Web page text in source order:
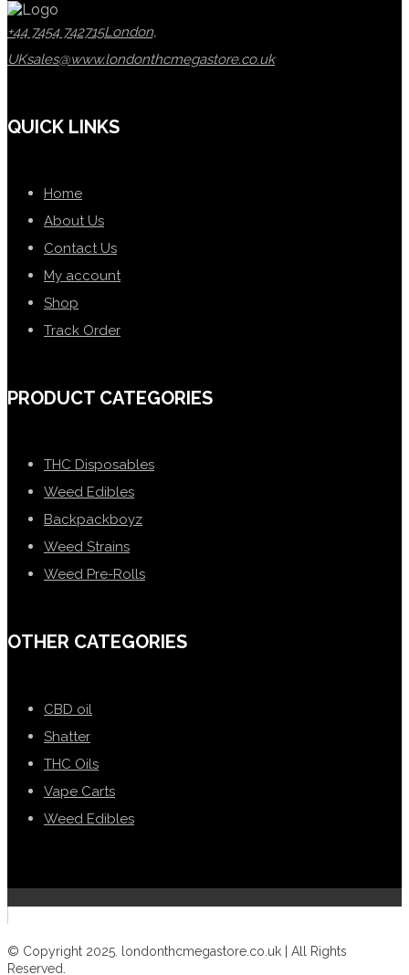
+44 7454 742715London,
UKsales@www.londonthcmegastore.co.uk
QUICK LINKS
Home
About Us
Contact Us
My account
Shop
Track Order
PRODUCT CATEGORIES
THC Disposables
Weed Edibles
Backpackboyz
Weed Strains
Weed Pre-Rolls
OTHER CATEGORIES
CBD oil
Shatter
THC Oils
Vape Carts
Weed Edibles
© Copyright 2025. londonthcmegastore.co.uk | All Rights
Reserved.